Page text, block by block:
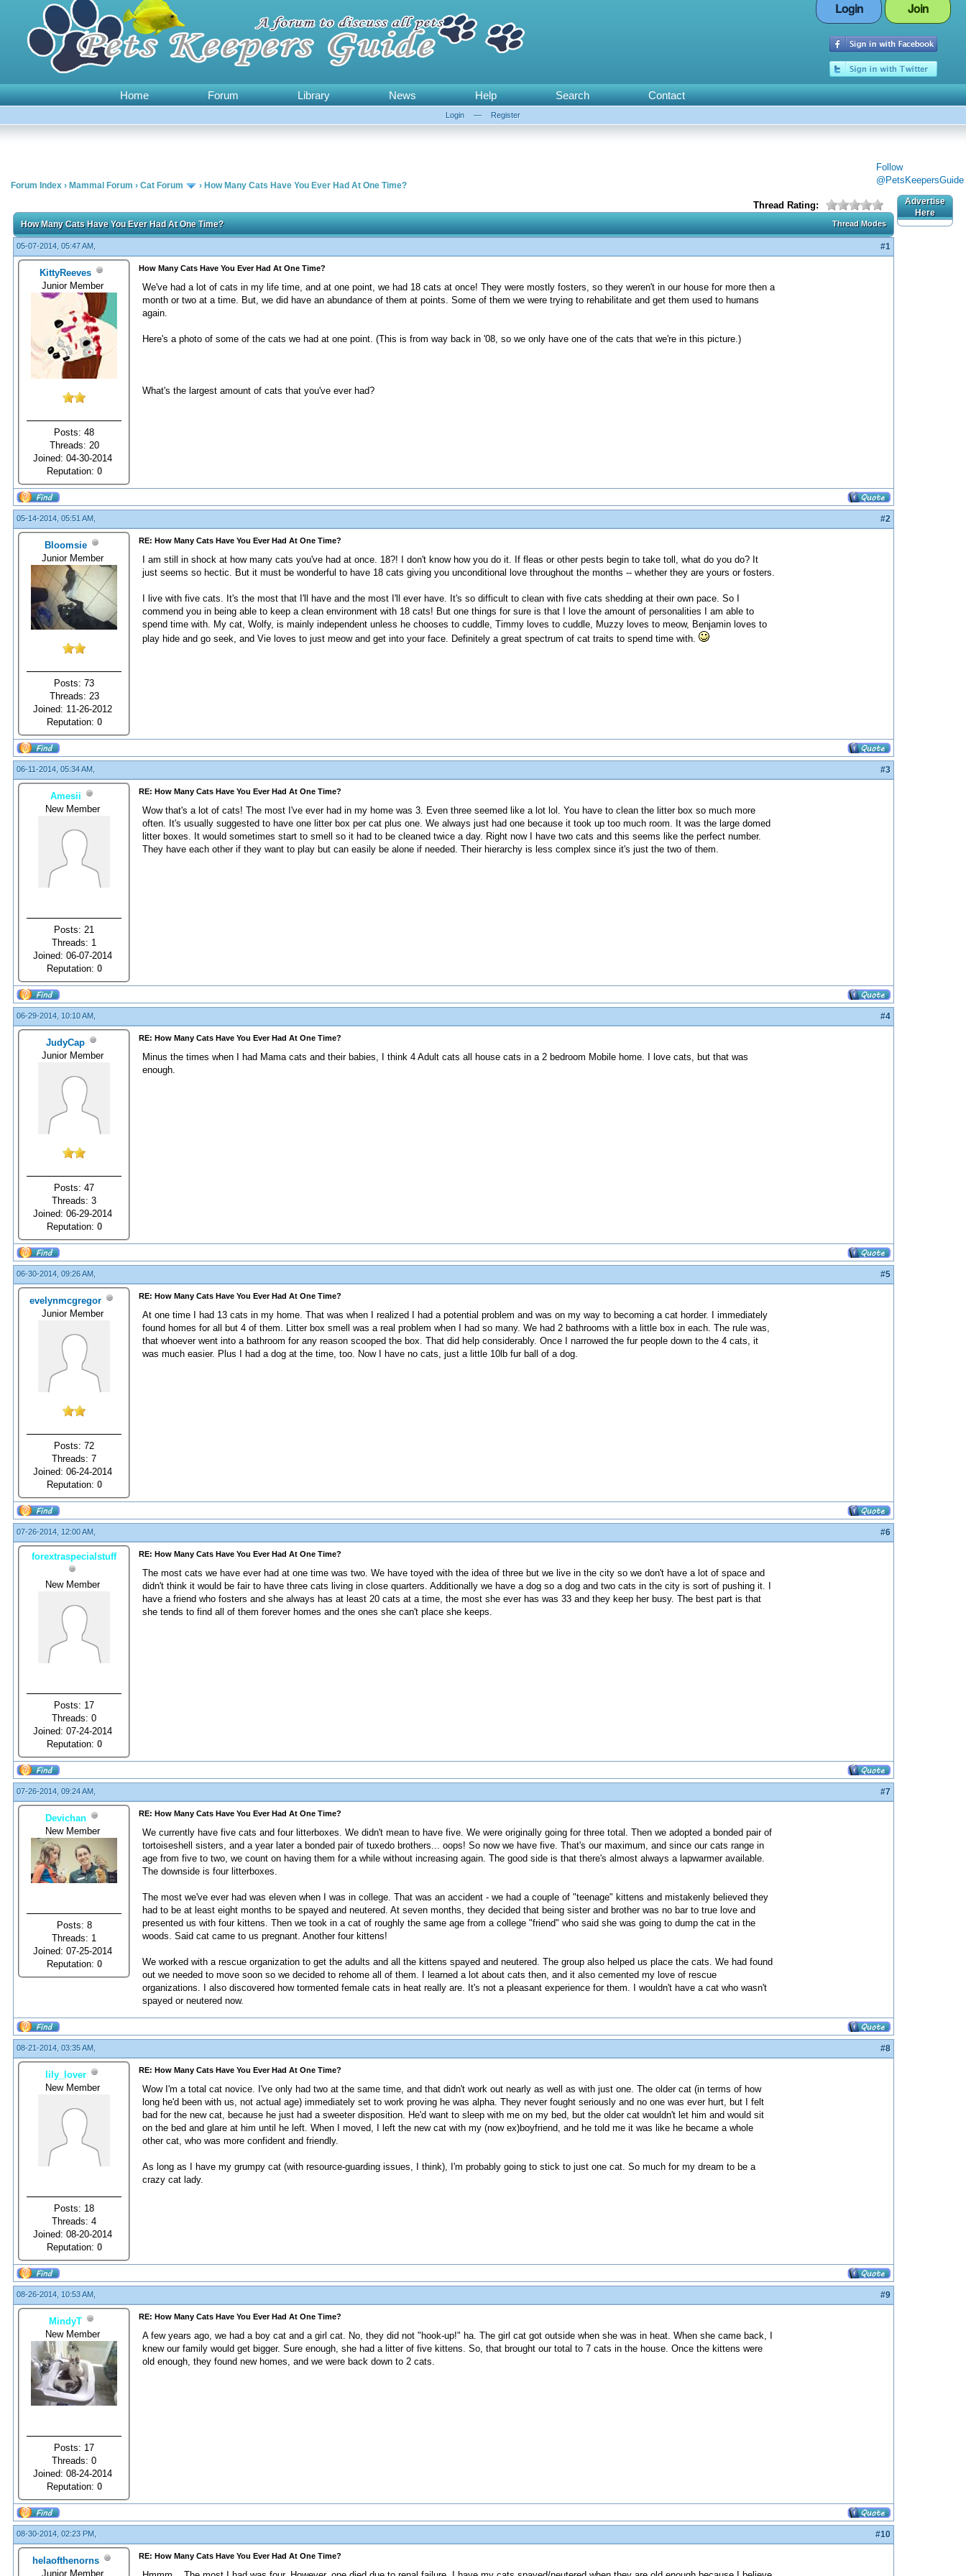
Login Join
Home Forum Library News Help Search Contact
Login — Register
Follow
@PetsKeepersGuide
Forum Index › Mammal Forum › Cat Forum › How Many Cats Have You Ever Had At One Time?
Thread Rating:
Thread Modes
How Many Cats Have You Ever Had At One Time?
05-07-2014, 05:47 AM, #1
KittyReeves
Junior Member
Posts: 48
Threads: 20
Joined: 04-30-2014
Reputation: 0
How Many Cats Have You Ever Had At One Time?
We've had a lot of cats in my life time, and at one point, we had 18 cats at once! They were mostly fosters, so they weren't in our house for more then a
month or two at a time. But, we did have an abundance of them at points. Some of them we were trying to rehabilitate and get them used to humans
again.
Here's a photo of some of the cats we had at one point. (This is from way back in '08, so we only have one of the cats that we're in this picture.)
What's the largest amount of cats that you've ever had?
05-14-2014, 05:51 AM, #2
Bloomsie
Junior Member
Posts: 73
Threads: 23
Joined: 11-26-2012
Reputation: 0
RE: How Many Cats Have You Ever Had At One Time?
I am still in shock at how many cats you've had at once. 18?! I don't know how you do it. If fleas or other pests begin to take toll, what do you do? It
just seems so hectic. But it must be wonderful to have 18 cats giving you unconditional love throughout the months -- whether they are yours or fosters.
I live with five cats. It's the most that I'll have and the most I'll ever have. It's so difficult to clean with five cats shedding at their own pace. So I
commend you in being able to keep a clean environment with 18 cats! But one things for sure is that I love the amount of personalities I am able to
spend time with. My cat, Wolfy, is mainly independent unless he chooses to cuddle, Timmy loves to cuddle, Muzzy loves to meow, Benjamin loves to
play hide and go seek, and Vie loves to just meow and get into your face. Definitely a great spectrum of cat traits to spend time with.
06-11-2014, 05:34 AM, #3
Amesii
New Member
Posts: 21
Threads: 1
Joined: 06-07-2014
Reputation: 0
RE: How Many Cats Have You Ever Had At One Time?
Wow that's a lot of cats! The most I've ever had in my home was 3. Even three seemed like a lot lol. You have to clean the litter box so much more
often. It's usually suggested to have one litter box per cat plus one. We always just had one because it took up too much room. It was the large domed
litter boxes. It would sometimes start to smell so it had to be cleaned twice a day. Right now I have two cats and this seems like the perfect number.
They have each other if they want to play but can easily be alone if needed. Their hierarchy is less complex since it's just the two of them.
06-29-2014, 10:10 AM, #4
JudyCap
Junior Member
Posts: 47
Threads: 3
Joined: 06-29-2014
Reputation: 0
RE: How Many Cats Have You Ever Had At One Time?
Minus the times when I had Mama cats and their babies, I think 4 Adult cats all house cats in a 2 bedroom Mobile home. I love cats, but that was
enough.
06-30-2014, 09:26 AM, #5
evelynmcgregor
Junior Member
Posts: 72
Threads: 7
Joined: 06-24-2014
Reputation: 0
RE: How Many Cats Have You Ever Had At One Time?
At one time I had 13 cats in my home. That was when I realized I had a potential problem and was on my way to becoming a cat horder. I immediately
found homes for all but 4 of them. Litter box smell was a real problem when I had so many. We had 2 bathrooms with a little box in each. The rule was,
that whoever went into a bathroom for any reason scooped the box. That did help considerably. Once I narrowed the fur people down to the 4 cats, it
was much easier. Plus I had a dog at the time, too. Now I have no cats, just a little 10lb fur ball of a dog.
07-26-2014, 12:00 AM, #6
forextraspecialstuff
New Member
Posts: 17
Threads: 0
Joined: 07-24-2014
Reputation: 0
RE: How Many Cats Have You Ever Had At One Time?
The most cats we have ever had at one time was two. We have toyed with the idea of three but we live in the city so we don't have a lot of space and
didn't think it would be fair to have three cats living in close quarters. Additionally we have a dog so a dog and two cats in the city is sort of pushing it. I
have a friend who fosters and she always has at least 20 cats at a time, the most she ever has was 33 and they keep her busy. The best part is that
she tends to find all of them forever homes and the ones she can't place she keeps.
07-26-2014, 09:24 AM, #7
Devichan
New Member
Posts: 8
Threads: 1
Joined: 07-25-2014
Reputation: 0
RE: How Many Cats Have You Ever Had At One Time?
We currently have five cats and four litterboxes. We didn't mean to have five. We were originally going for three total. Then we adopted a bonded pair of
tortoiseshell sisters, and a year later a bonded pair of tuxedo brothers... oops! So now we have five. That's our maximum, and since our cats range in
age from five to two, we count on having them for a while without increasing again. The good side is that there's almost always a lapwarmer available.
The downside is four litterboxes.
The most we've ever had was eleven when I was in college. That was an accident - we had a couple of "teenage" kittens and mistakenly believed they
had to be at least eight months to be spayed and neutered. At seven months, they decided that being sister and brother was no bar to true love and
presented us with four kittens. Then we took in a cat of roughly the same age from a college "friend" who said she was going to dump the cat in the
woods. Said cat came to us pregnant. Another four kittens!
We worked with a rescue organization to get the adults and all the kittens spayed and neutered. The group also helped us place the cats. We had found
out we needed to move soon so we decided to rehome all of them. I learned a lot about cats then, and it also cemented my love of rescue
organizations. I also discovered how tormented female cats in heat really are. It's not a pleasant experience for them. I wouldn't have a cat who wasn't
spayed or neutered now.
08-21-2014, 03:35 AM, #8
lily_lover
New Member
Posts: 18
Threads: 4
Joined: 08-20-2014
Reputation: 0
RE: How Many Cats Have You Ever Had At One Time?
Wow I'm a total cat novice. I've only had two at the same time, and that didn't work out nearly as well as with just one. The older cat (in terms of how
long he'd been with us, not actual age) immediately set to work proving he was alpha. They never fought seriously and no one was ever hurt, but I felt
bad for the new cat, because he just had a sweeter disposition. He'd want to sleep with me on my bed, but the older cat wouldn't let him and would sit
on the bed and glare at him until he left. When I moved, I left the new cat with my (now ex)boyfriend, and he told me it was like he became a whole
other cat, who was more confident and friendly.
As long as I have my grumpy cat (with resource-guarding issues, I think), I'm probably going to stick to just one cat. So much for my dream to be a
crazy cat lady.
08-26-2014, 10:53 AM, #9
MindyT
New Member
Posts: 17
Threads: 0
Joined: 08-24-2014
Reputation: 0
RE: How Many Cats Have You Ever Had At One Time?
A few years ago, we had a boy cat and a girl cat. No, they did not "hook-up!" ha. The girl cat got outside when she was in heat. When she came back, I
knew our family would get bigger. Sure enough, she had a litter of five kittens. So, that brought our total to 7 cats in the house. Once the kittens were
old enough, they found new homes, and we were back down to 2 cats.
08-30-2014, 02:23 PM, #10
helaofthenorns
Junior Member
RE: How Many Cats Have You Ever Had At One Time?
Advertise
Here